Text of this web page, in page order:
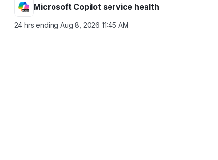
Microsoft Copilot service health
24 hrs ending Aug 8, 2026 11:45 AM